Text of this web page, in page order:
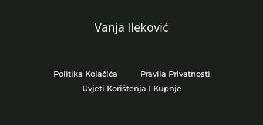
Vanja Ileković
Politika Kolačića
Pravila Privatnosti
Uvjeti Korištenja I Kupnje